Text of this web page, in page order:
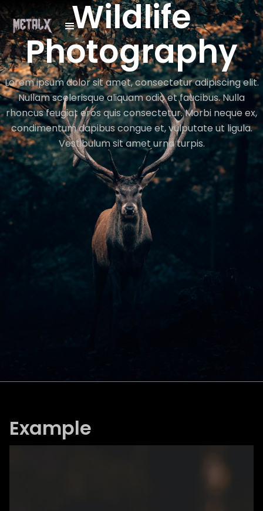
Wildlife
Photography
Lorem ipsum dolor sit amet, consectetur adipiscing elit.
Nullam scelerisque aliquam odio et faucibus. Nulla
rhoncus feugiat eros quis consectetur. Morbi neque ex,
condimentum dapibus congue et, vulputate ut ligula.
Vestibulum sit amet urna turpis.
Example